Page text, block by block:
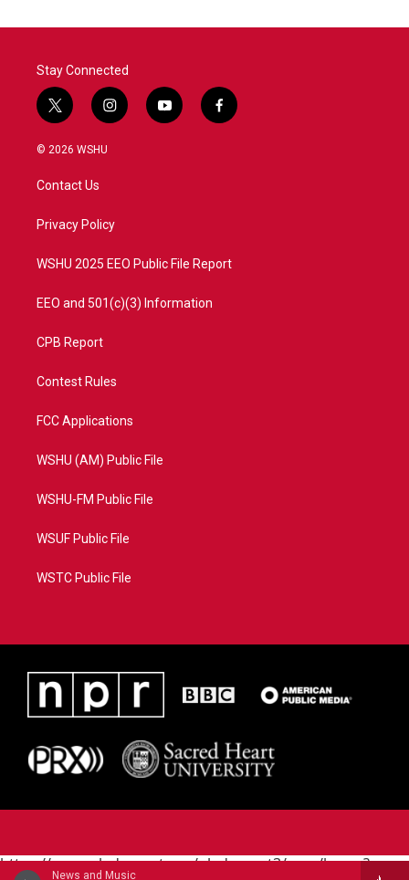
News and Music
Stay Connected
t
w
i
t
e
i
n
a
y
o
f
a
© 2026 WSHU
Contact Us
Privacy Policy
WSHU 2025 EEO Public File Report
EEO and 501(c)(3) Information
CPB Report
Contest Rules
FCC Applications
WSHU (AM) Public File
WSHU-FM Public File
WSUF Public File
WSTC Public File
https://www.pledgecart.org/pledgecart3/user/home?